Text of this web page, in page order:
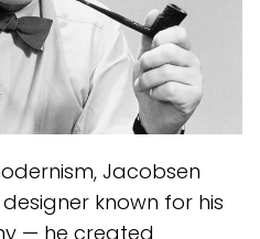
Jacobsen
known for his
— he created